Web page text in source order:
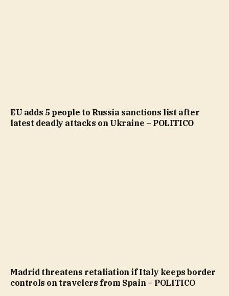
EU adds 5 people to Russia sanctions list after
latest deadly attacks on Ukraine – POLITICO
Madrid threatens retaliation if Italy keeps border
controls on travelers from Spain – POLITICO